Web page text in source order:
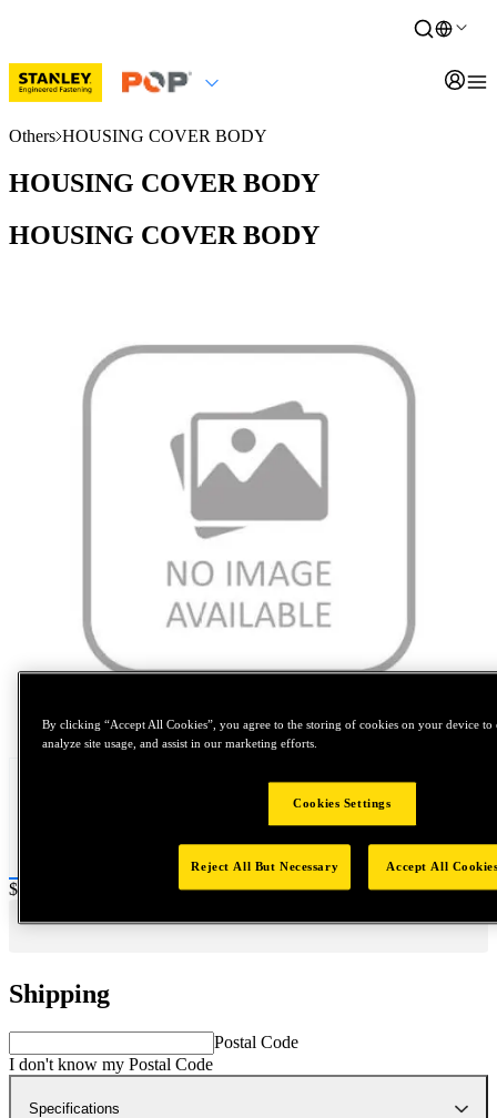
Others HOUSING COVER BODY
HOUSING COVER BODY
HOUSING COVER BODY
Tap to zoom
Price:
$0.2
Shipping
Postal Code
I don't know my Postal Code
Specifications
By clicking “Accept All Cookies”, you agree to the storing of cookies on your device to
analyze site usage, and assist in our marketing efforts.
Cookies Settings
Reject All But Necessary Accept All